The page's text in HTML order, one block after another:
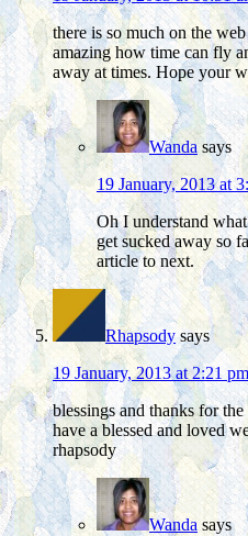
there is so much on the
amazing how time can fly
away at times. Hope your
Wanda says
19 January, 2013 at
Oh I understand
get sucked away so
article to next.
Rhapsody says
19 January, 2013 at 2:21 pm
blessings and thanks for the
have a blessed and loved
rhapsody
Wanda says